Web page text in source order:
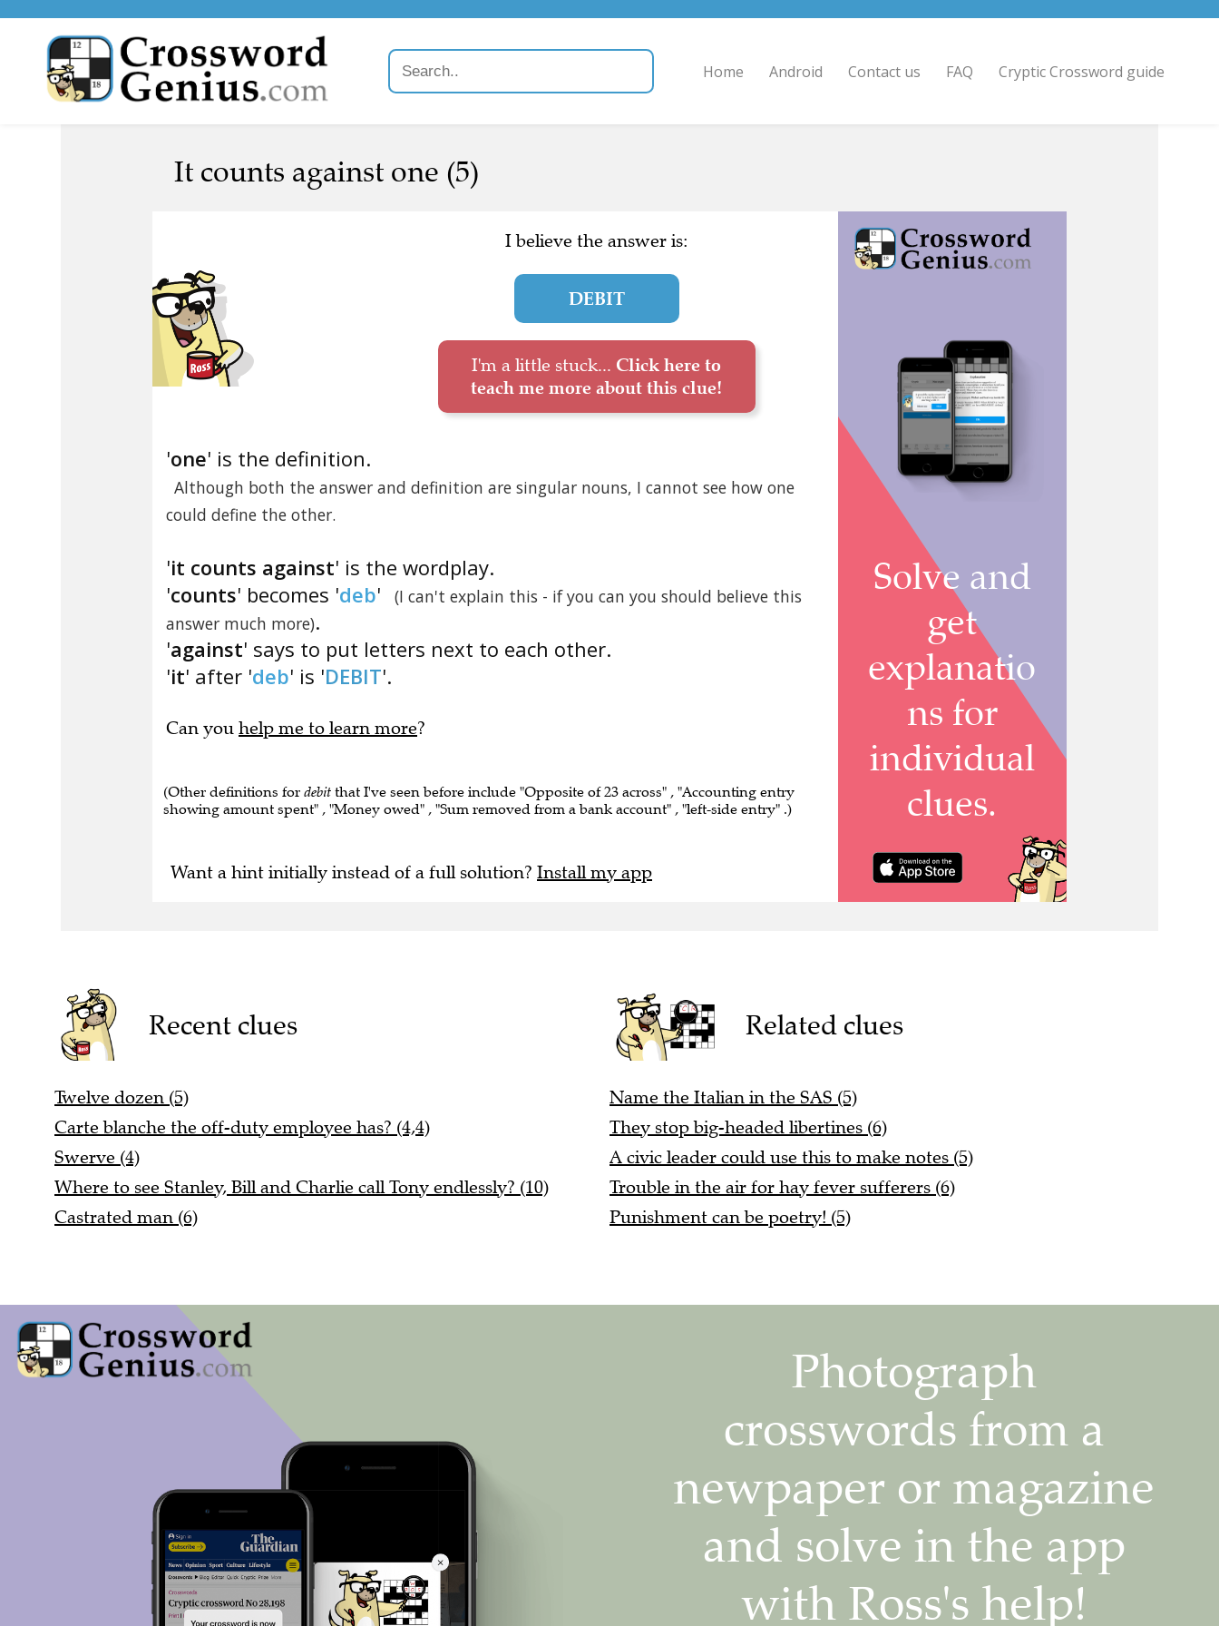
Home Android Contact us FAQ Cryptic Crossword guide
It counts against one (5)
I believe the answer is:
DEBIT
I'm a little stuck... Click here to
teach me more about this clue!
'one' is the definition.
Although both the answer and definition are singular nouns, I cannot see how one
could define the other.
'it counts against' is the wordplay.
'counts' becomes 'deb'
(I can't explain this - if you can you should believe this
answer much more).
'against' says to put letters next to each other.
'it' after 'deb' is 'DEBIT'.
Can you help me to learn more?
(Other definitions for debit that I've seen before include "Opposite of 23 across" , "Accounting entry
showing amount spent" , "Money owed" , "Sum removed from a bank account" , "left-side entry" .)
Want a hint initially instead of a full solution? Install my app
Recent clues
Twelve dozen (5)
Carte blanche the off-duty employee has? (4,4)
Swerve (4)
Where to see Stanley, Bill and Charlie call Tony endlessly? (10)
Castrated man (6)
Related clues
Name the Italian in the SAS (5)
They stop big-headed libertines (6)
A civic leader could use this to make notes (5)
Trouble in the air for hay fever sufferers (6)
Punishment can be poetry! (5)